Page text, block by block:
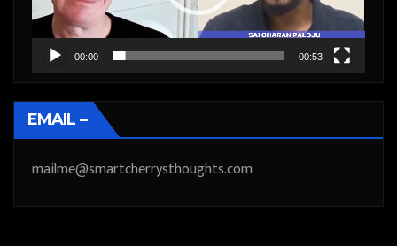
00:00 00:53
EMAIL –
mailme@smartcherrysthoughts.com